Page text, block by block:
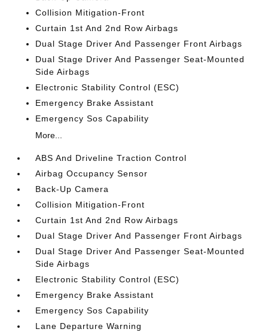
Collision Mitigation-Front
Curtain 1st And 2nd Row Airbags
Dual Stage Driver And Passenger Front Airbags
Dual Stage Driver And Passenger Seat-Mounted
Side Airbags
Electronic Stability Control (ESC)
Emergency Brake Assistant
Emergency Sos Capability
More...
ABS And Driveline Traction Control
Airbag Occupancy Sensor
Back-Up Camera
Collision Mitigation-Front
Curtain 1st And 2nd Row Airbags
Dual Stage Driver And Passenger Front Airbags
Dual Stage Driver And Passenger Seat-Mounted
Side Airbags
Electronic Stability Control (ESC)
Emergency Brake Assistant
Emergency Sos Capability
Lane Departure Warning